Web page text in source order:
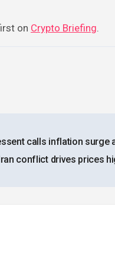
on Crypto Briefing.
calls inflation surge
conflict drives prices